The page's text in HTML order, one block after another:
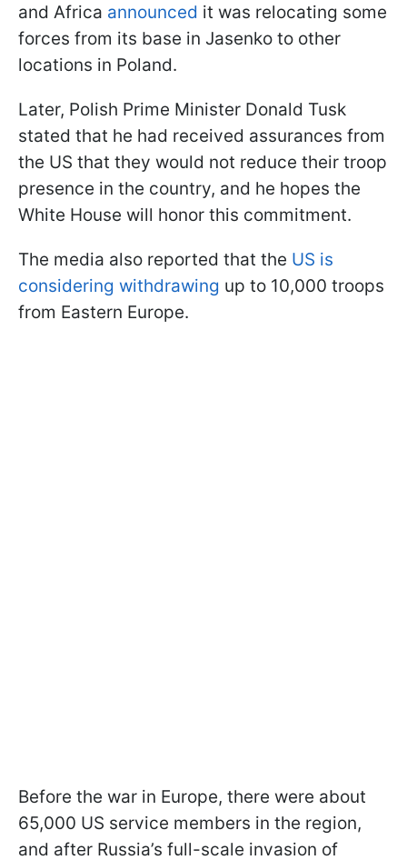
and Africa announced it was relocating some
forces from its base in Jasenko to other
locations in Poland.
Later, Polish Prime Minister Donald Tusk
stated that he had received assurances from
the US that they would not reduce their troop
presence in the country, and he hopes the
White House will honor this commitment.
The media also reported that the US is
considering withdrawing up to 10,000 troops
from Eastern Europe.
Before the war in Europe, there were about
65,000 US service members in the region,
and after Russia’s full-scale invasion of